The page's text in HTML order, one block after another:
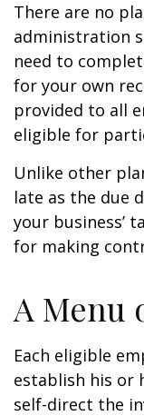
There are no
administration
need to
for your own
provided to all
eligible for
Unlike other
late as the due
your business’
for making
A Menu
Each eligible
establish his or
self-direct the